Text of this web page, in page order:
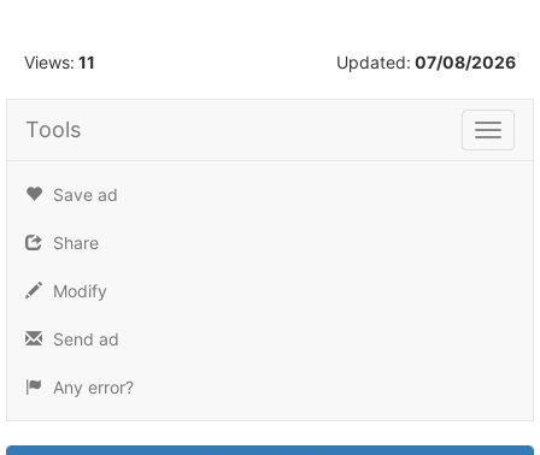
Views: 11 Updated: 07/08/2026
Tools
Tools
Save ad
Share
Modify
Send ad
Any error?